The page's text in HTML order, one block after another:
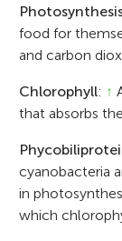
food for
and carbon
Chlorophyll: ↑
that absorbs
cyanobacteria
in
which